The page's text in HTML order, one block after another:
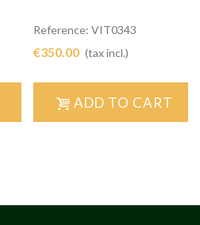
Reference: VIT0343
€350.00 (tax incl.)
ADD TO CART